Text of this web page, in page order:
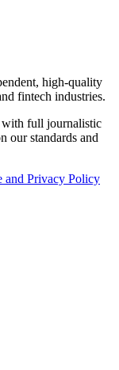
high-quality
fintech industries.
with full journalistic
our standards and
and Privacy Policy